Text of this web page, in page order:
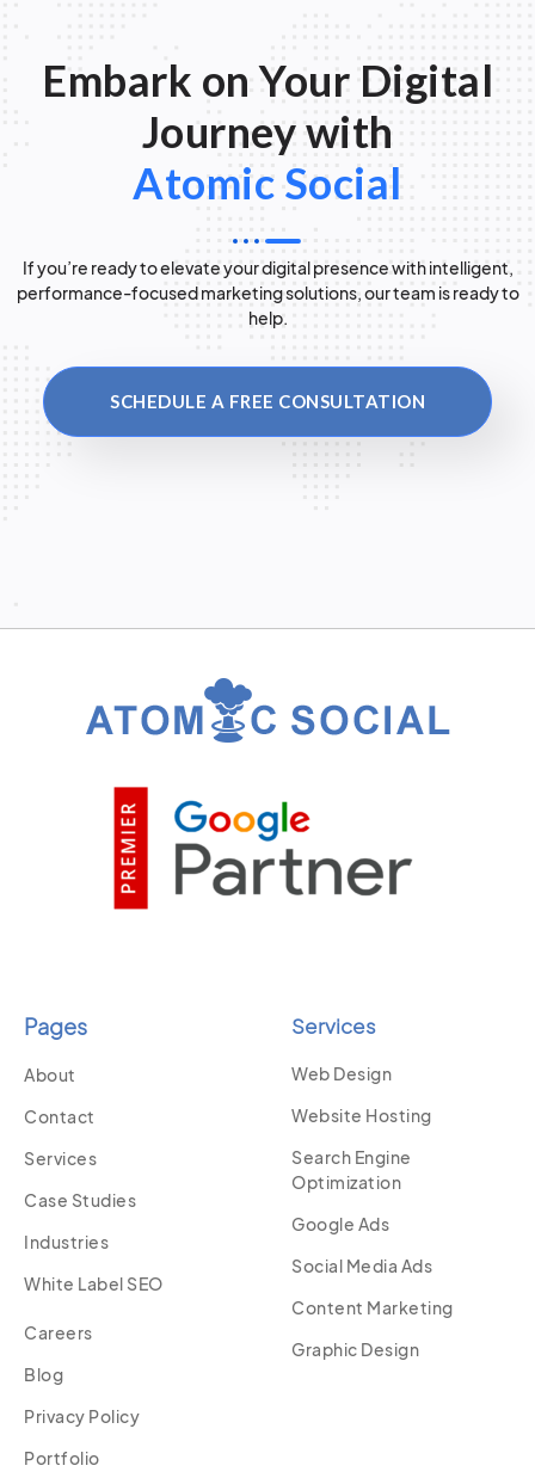
Embark on Your Digital
Journey with
Atomic Social
If you’re ready to elevate your digital presence with intelligent,
performance-focused marketing solutions, our team is ready to
help.
SCHEDULE A FREE CONSULTATION
Pages
About
Contact
Services
Case Studies
Industries
White Label SEO
Careers
Blog
Privacy Policy
Portfolio
Services
Web Design
Website Hosting
Search Engine
Optimization
Google Ads
Social Media Ads
Content Marketing
Graphic Design